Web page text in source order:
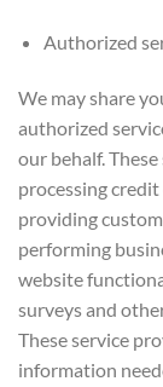
Authorized
We may share
authorized
our behalf.
processing
providing
performing
website
surveys and
These service
information